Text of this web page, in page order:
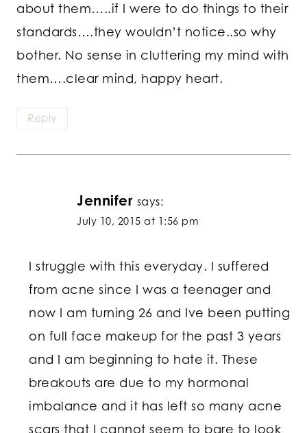
about them…..if I were to do things to their
standards….they wouldn’t notice..so why
bother. No sense in cluttering my mind with
them….clear mind, happy heart.
Reply
Jennifer says:
July 10, 2015 at 1:56 pm
I struggle with this everyday. I suffered
from acne since I was a teenager and
now I am turning 26 and Ive been putting
on full face makeup for the past 3 years
and I am beginning to hate it. These
breakouts are due to my hormonal
imbalance and it has left so many acne
scars that I cannot seem to bare to look